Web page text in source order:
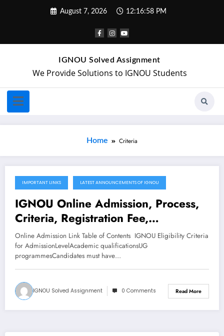
August 7, 2026 12:16:58 PM
IGNOU Solved Assignment
We Provide Solutions to IGNOU Students
Home Criteria
December 3, 2021
IMPORTANT LINKS LATEST ANNOUNCEMENTS OF IGNOU
IGNOU Online Admission, Process,
Criteria, Registration Fee,
Cancellation Of Admission, And
Refund Of Fee
Online Admission Link Table of Contents IGNOU Eligibility Criteria
for AdmissionLevelAcademic qualificationsUG
programmesCandidates must have…
IGNOU Solved Assignment 0 Comments Read More